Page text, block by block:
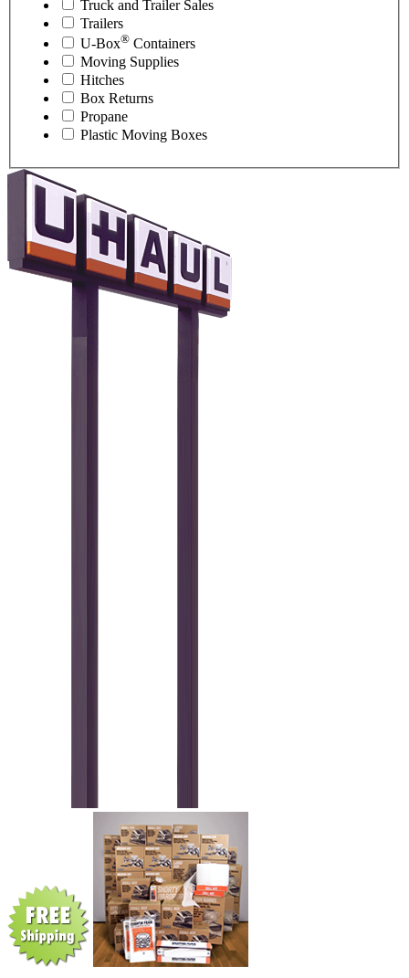
Truck and Trailer Sales
Trailers
U-Box® Containers
Moving Supplies
Hitches
Box Returns
Propane
Plastic Moving Boxes